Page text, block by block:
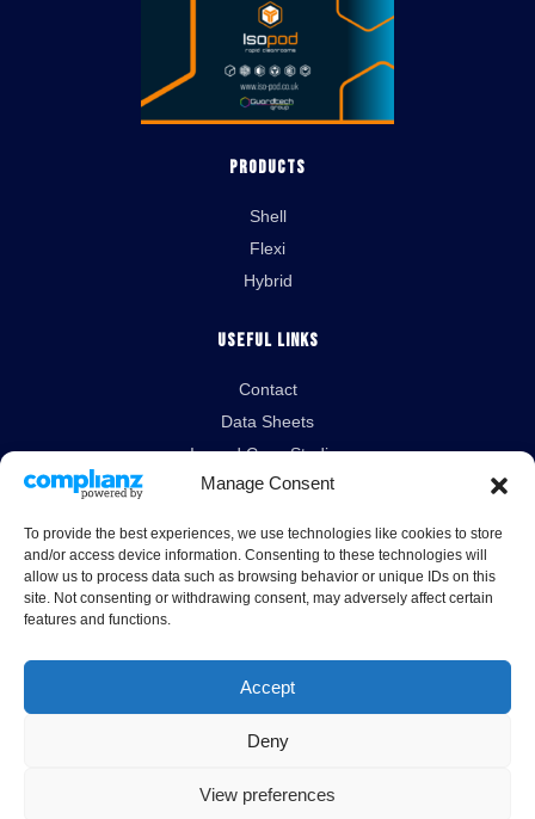
Manage Consent
To provide the best experiences, we use technologies like cookies to store
and/or access device information. Consenting to these technologies will
allow us to process data such as browsing behavior or unique IDs on this
site. Not consenting or withdrawing consent, may adversely affect certain
features and functions.
Accept
Deny
View preferences
Products
Shell
Flexi
Hybrid
Useful Links
Contact
Data Sheets
Isopod Case Studies
News
Legal Links
Terms & Conditions
Privacy Policy
Unit 10A London Road, Burrell Way, Thetford, Norfolk, IP24 3RW